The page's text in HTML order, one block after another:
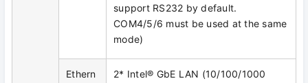
support RS232 by default.
COM4/5/6 must be used at the same
mode)
Ethern
2* Intel® GbE LAN (10/100/1000